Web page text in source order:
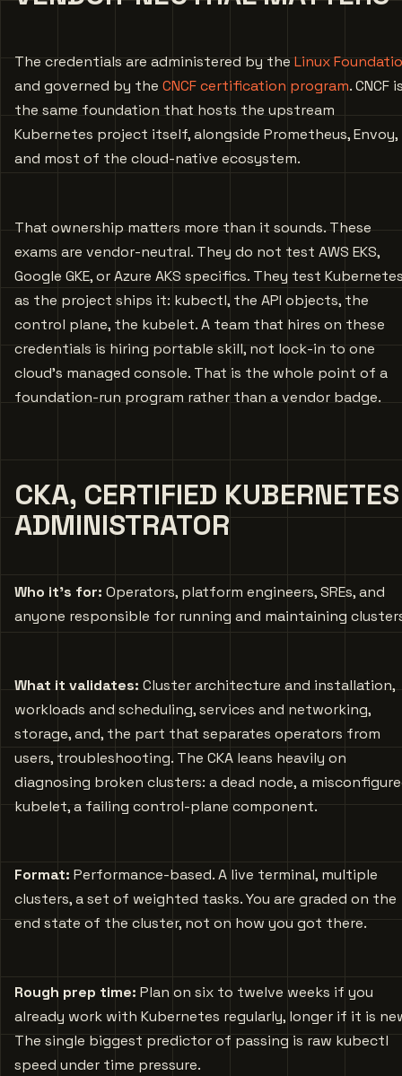
The credentials are administered by the Linux
and governed by the CNCF certification program. CNCF
the same foundation that hosts the upstream
Kubernetes project itself, alongside Prometheus, Envoy,
and most of the cloud-native ecosystem.
That ownership matters more than it sounds. These
exams are vendor-neutral. They do not test AWS EKS,
Google GKE, or Azure AKS specifics. They test
as the project ships it: kubectl, the API objects, the
control plane, the kubelet. A team that hires on these
credentials is hiring portable skill, not lock-in to one
cloud’s managed console. That is the whole point of a
foundation-run program rather than a vendor badge.
CKA, CERTIFIED KUBERNETES
ADMINISTRATOR
Who it’s for: Operators, platform engineers, SREs, and
anyone responsible for running and maintaining
What it validates: Cluster architecture and installation,
workloads and scheduling, services and networking,
storage, and, the part that separates operators from
users, troubleshooting. The CKA leans heavily on
diagnosing broken clusters: a dead node, a
kubelet, a failing control-plane component.
Format: Performance-based. A live terminal, multiple
clusters, a set of weighted tasks. You are graded on the
end state of the cluster, not on how you got there.
Rough prep time: Plan on six to twelve weeks if you
already work with Kubernetes regularly, longer if it is
The single biggest predictor of passing is raw kubectl
speed under time pressure.